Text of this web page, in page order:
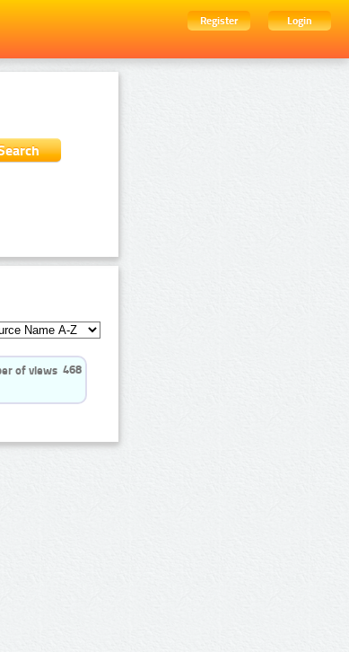
Register
Login
468